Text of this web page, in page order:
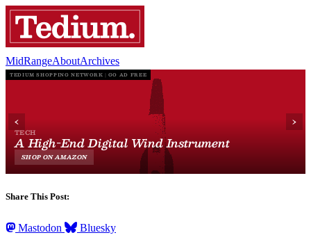
MidRangeAboutArchives
Share This Post:
Mastodon Bluesky